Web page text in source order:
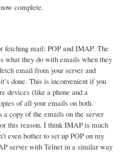
complete.
fetching mail: POP and IMAP. The
what they do with emails when they
email from your server and
done. This is inconvenient if you
devices (like a phone and a
of all your emails on both.
copy of the emails on the server
this reason, I think IMAP is much
even bother to set up POP on my
server with Telnet in a similar way